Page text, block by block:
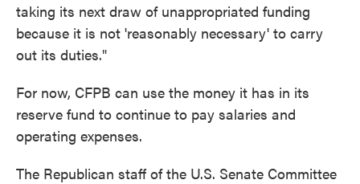
taking its next draw of unappropriated funding
because it is not 'reasonably necessary' to carry
out its duties."
For now, CFPB can use the money it has in its
reserve fund to continue to pay salaries and
operating expenses.
The Republican staff of the U.S. Senate Committee